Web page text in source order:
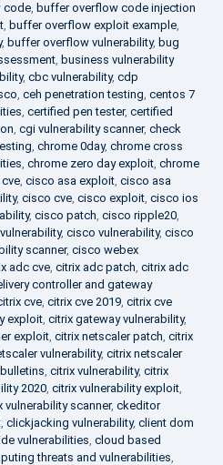
code, buffer overflow code injection
, buffer overflow exploit example,
, buffer overflow vulnerability, bug
, business vulnerability
, cbc vulnerability, cdp
, ceh penetration testing, centos 7
, certified pen tester, certified
, cgi vulnerability scanner, check
, chrome 0day, chrome cross
, chrome zero day exploit, chrome
, cisco asa exploit, cisco asa
, cisco cve, cisco exploit, cisco ios
, cisco patch, cisco ripple20,
, cisco vulnerability, cisco
scanner, cisco webex
adc cve, citrix adc patch, citrix adc
controller and gateway
cve, citrix cve 2019, citrix cve
exploit, citrix gateway vulnerability,
exploit, citrix netscaler patch, citrix
vulnerability, citrix netscaler
, citrix vulnerability, citrix
2020, citrix vulnerability exploit,
vulnerability scanner, ckeditor
, clickjacking vulnerability, client dom
vulnerabilities, cloud based
threats and vulnerabilities,